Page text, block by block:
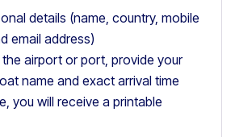
details (name, country, mobile
email address)
the airport or port, provide your
name and exact arrival time
you will receive a printable